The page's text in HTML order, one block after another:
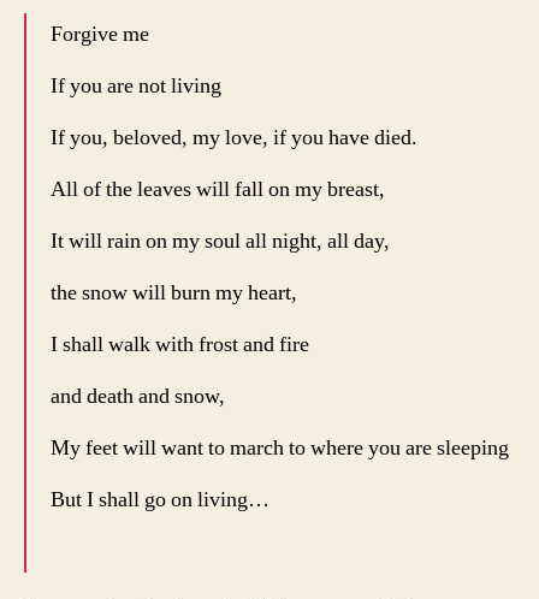
Forgive me
If you are not living
If you, beloved, my love, if you have died.
All of the leaves will fall on my breast,
It will rain on my soul all night, all day,
the snow will burn my heart,
I shall walk with frost and fire
and death and snow,
My feet will want to march to where you are sleeping
But I shall go on living…